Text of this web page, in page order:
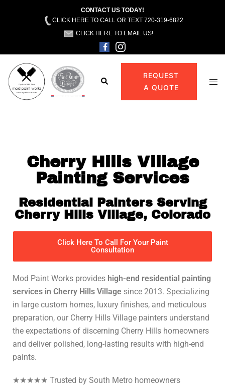
CONTACT US TODAY!
CLICK HERE TO CALL OR TEXT 720-319-6822
CLICK HERE TO EMAIL US!
REQUEST
A QUOTE
Cherry Hills Village
Painting Services
Residential Painters Serving
Cherry Hills Village, Colorado
Click Here To Call For Your Paint
Consultation
Mod Paint Works provides high-end residential painting
services in Cherry Hills Village since 2013. Specializing
in large custom homes, luxury finishes, and meticulous
preparation, our Cherry Hills Village painters understand
the expectations of discerning Cherry Hills homeowners
and deliver polished, long-lasting results with high-end
paints.
★★★★★ Trusted by South Metro homeowners